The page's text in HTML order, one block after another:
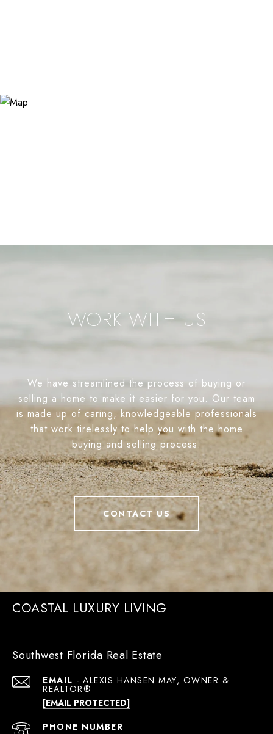
WORK WITH US
We have streamlined the process of buying or
selling a home to make it easier for you. Our team
is made up of caring, knowledgeable professionals
that work tirelessly to help you with the home
buying and selling process.
CONTACT US
COASTAL LUXURY LIVING
Southwest Florida Real Estate
EMAIL
[EMAIL PROTECTED]
PHONE NUMBER